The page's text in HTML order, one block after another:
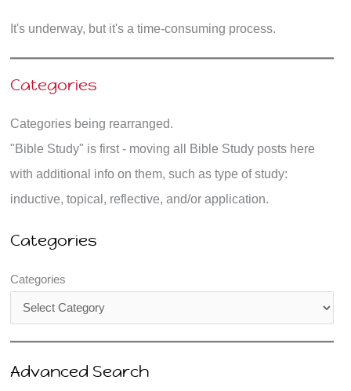
It's underway, but it's a time-consuming process.
Categories
Categories being rearranged.
"Bible Study" is first - moving all Bible Study posts here
with additional info on them, such as type of study:
inductive, topical, reflective, and/or application.
Categories
Categories
Advanced Search